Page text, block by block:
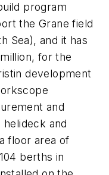
program
the Grane field
Sea), and it has
for the
development
and
and
floor area of
berths in